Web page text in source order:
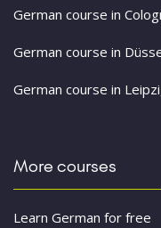
German course in
German course in
German course in
More courses
Learn German for free